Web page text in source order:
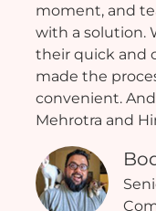
moment, and
with a solution.
their quick and
made the
convenient.
Mehrotra and